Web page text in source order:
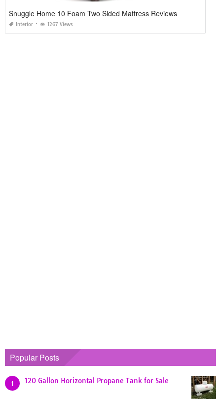
Snuggle Home 10 Foam Two Sided Mattress Reviews
Interior 1267 Views
Popular Posts
1 120 Gallon Horizontal Propane Tank for Sale